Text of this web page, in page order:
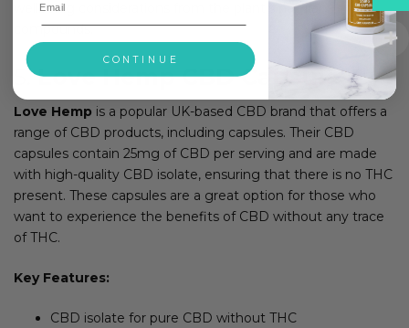
wellbeing considerations from the plant’s natural
compounds.
5.Love Hemp CBD Capsules
Love Hemp is a popular UK-based CBD brand that offers a
range of CBD products, including capsules. Their CBD
capsules contain 25mg of CBD per serving and are made
with high-quality CBD isolate, ensuring that there is no THC
present. These capsules are a great option for those who
want to experience the benefits of CBD without any trace
of THC.
Key Features:
CBD isolate for pure CBD without THC
CONTINUE